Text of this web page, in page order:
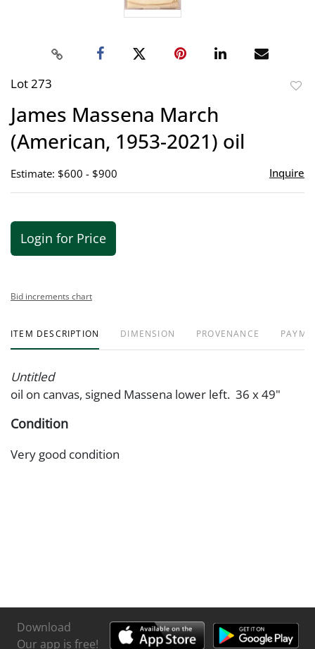
Lot 273
James Massena March
(American, 1953-2021) oil
Estimate: $600 - $900 Inquire
Login for Price
Bid increments chart
ITEM DESCRIPTION DIMENSION PROVENANCE
Untitled
oil on canvas, signed Massena lower left. 36 x 49"
Condition
Very good condition
Download
Our app is free!